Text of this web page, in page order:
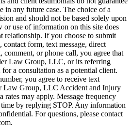
in any future case. The choice of a
and should not be based solely upon
or use of information on this site does
relationship. If you choose to submit
form, text message, direct
comment, or phone call, you agree that
Law Group, LLC, or its referring
a consultation as a potential client.
you agree to receive text
Law Group, LLC Accident and Injury
rates may apply. Message frequency
by replying STOP. Any information
For questions, please contact